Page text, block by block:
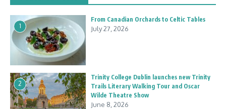
1
From Canadian Orchards to Celtic Tables
July 27, 2026
2
Trinity College Dublin launches new Trinity
Trails Literary Walking Tour and Oscar
Wilde Theatre Show
June 8, 2026